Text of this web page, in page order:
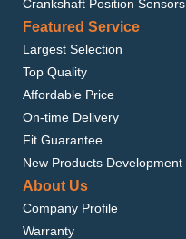
Crankshaft Position Sensors
Featured Service
Largest Selection
Top Quality
Affordable Price
On-time Delivery
Fit Guarantee
New Products Development
About Us
Company Profile
Warranty